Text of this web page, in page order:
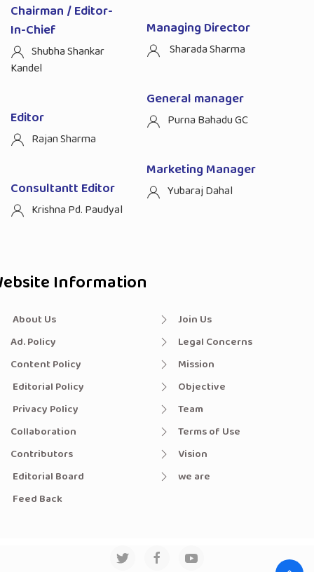
Chairman / Editor-
In-Chief
Shubha Shankar
Kandel
Editor
Rajan Sharma
Consultantt Editor
Krishna Pd. Paudyal
Managing Director
Sharada Sharma
General manager
Purna Bahadu GC
Marketing Manager
Yubaraj Dahal
Information
About Us
Ad. Policy
Content Policy
Editorial Policy
Privacy Policy
Collaboration
Contributors
Editorial Board
Feed Back
Join Us
Legal Concerns
Mission
Objective
Team
Terms of Use
Vision
we are